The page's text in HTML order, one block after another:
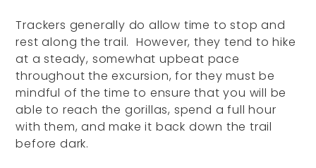
Trackers generally do allow time to stop and
rest along the trail. However, they tend to hike
at a steady, somewhat upbeat pace
throughout the excursion, for they must be
mindful of the time to ensure that you will be
able to reach the gorillas, spend a full hour
with them, and make it back down the trail
before dark.